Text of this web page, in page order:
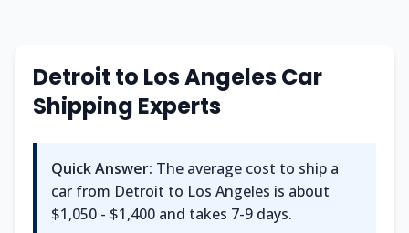
Detroit to Los AngelesCar
Shipping Experts
Quick Answer: The average cost to ship a
car from Detroit to Los Angeles is about
$1,050 - $1,400 and takes 7-9 days.